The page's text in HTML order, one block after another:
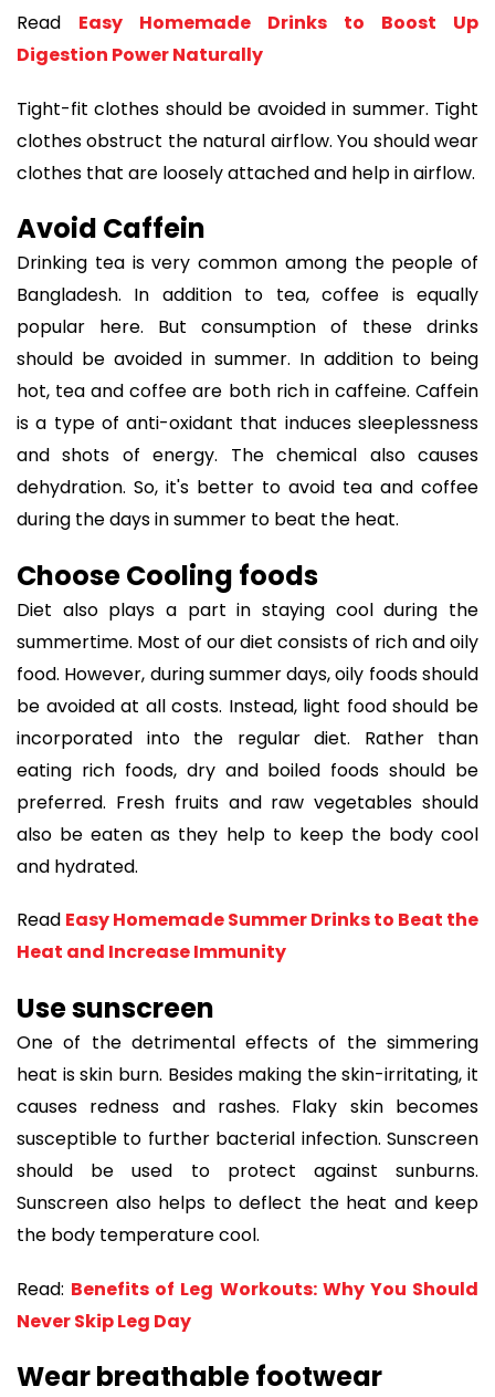
Read Easy Homemade Drinks to Boost Up
Digestion Power Naturally
Tight-fit clothes should be avoided in summer. Tight
clothes obstruct the natural airflow. You should wear
clothes that are loosely attached and help in airflow.
Avoid Caffein
Drinking tea is very common among the people of
Bangladesh. In addition to tea, coffee is equally
popular here. But consumption of these drinks
should be avoided in summer. In addition to being
hot, tea and coffee are both rich in caffeine. Caffein
is a type of anti-oxidant that induces sleeplessness
and shots of energy. The chemical also causes
dehydration. So, it's better to avoid tea and coffee
during the days in summer to beat the heat.
Choose Cooling foods
Diet also plays a part in staying cool during the
summertime. Most of our diet consists of rich and oily
food. However, during summer days, oily foods should
be avoided at all costs. Instead, light food should be
incorporated into the regular diet. Rather than
eating rich foods, dry and boiled foods should be
preferred. Fresh fruits and raw vegetables should
also be eaten as they help to keep the body cool
and hydrated.
Read Easy Homemade Summer Drinks to Beat the
Heat and Increase Immunity
Use sunscreen
One of the detrimental effects of the simmering
heat is skin burn. Besides making the skin-irritating, it
causes redness and rashes. Flaky skin becomes
susceptible to further bacterial infection. Sunscreen
should be used to protect against sunburns.
Sunscreen also helps to deflect the heat and keep
the body temperature cool.
Read: Benefits of Leg Workouts: Why You Should
Never Skip Leg Day
Wear breathable footwear